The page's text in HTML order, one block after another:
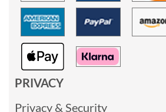
PRIVACY
Privacy & Security